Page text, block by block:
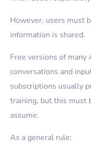
However, users must
information is shared.
Free versions of
conversations and
subscriptions usually
training, but this must
assume.
As a general rule: